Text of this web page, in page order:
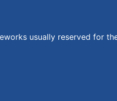
usually reserved for